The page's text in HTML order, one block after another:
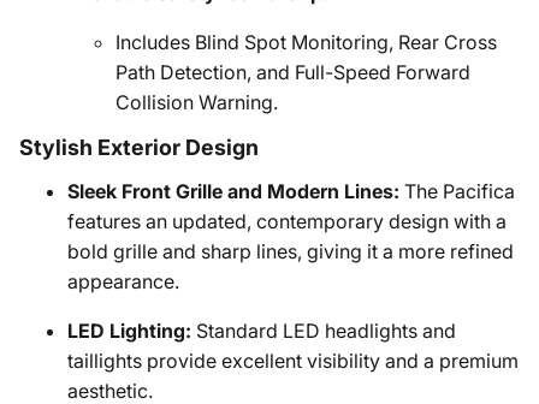
Includes Blind Spot Monitoring, Rear Cross
Path Detection, and Full-Speed Forward
Collision Warning.
Stylish Exterior Design
Sleek Front Grille and Modern Lines: The Pacifica
features an updated, contemporary design with a
bold grille and sharp lines, giving it a more refined
appearance.
LED Lighting: Standard LED headlights and
taillights provide excellent visibility and a premium
aesthetic.